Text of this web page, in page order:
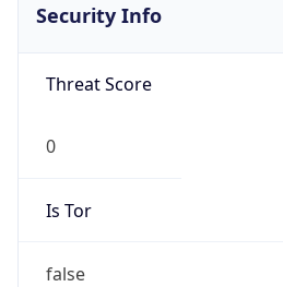
Security Info
Threat Score
0
Is Tor
false